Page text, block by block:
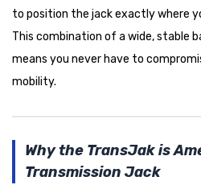
to position the jack exactly where
This combination of a wide, stable
means you never have to
mobility.
Why the TransJak is
Transmission Jack